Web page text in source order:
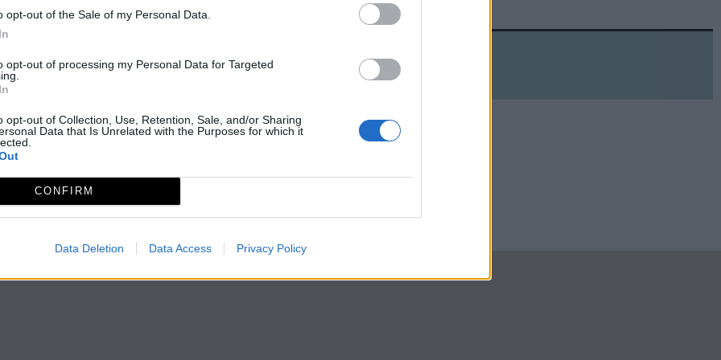
opt-out of the Sale of my Personal Data.
opt-out of processing my Personal Data for Targeted
opt-out of Collection, Use, Retention, Sale, and/or Sharing
Data that Is Unrelated with the Purposes for which it
CONFIRM
Data Deletion Data Access Privacy Policy
Página de 1